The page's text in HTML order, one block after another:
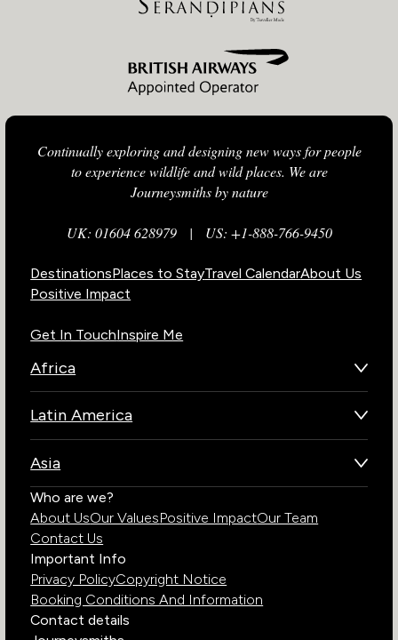
Continually exploring and designing new ways for people
to experience wildlife and wild places. We are
Journeysmiths by nature
UK: 01604 628979| US: +1-888-766-9450
DestinationsPlaces to StayTravel CalendarAbout Us
Positive Impact
Get In TouchInspire Me
Africa
Kenya
South Africa
Uganda
Zambia
Zimbabwe
Latin America
Chile
Costa Rica
Ecuador
Galapagos Islands
Peru
Asia
Bhutan
India
Who are we?
About UsOur ValuesPositive ImpactOur Team
Contact Us
Important Info
Privacy PolicyCopyright Notice
Booking Conditions And Information
Contact details